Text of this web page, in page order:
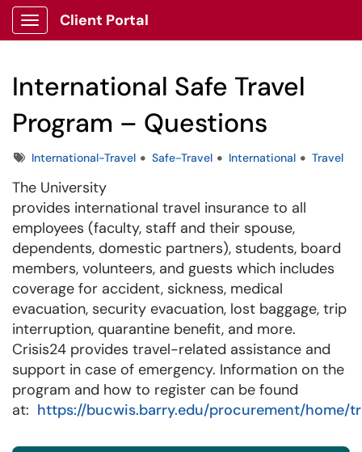
Show Applications Menu
Client Portal
International Safe Travel
Program – Questions
TagsInternational-Travel Safe-Travel International Travel
The University
provides international travel insurance to all
employees (faculty, staff and their spouse,
dependents, domestic partners), students, board
members, volunteers, and guests which includes
coverage for accident, sickness, medical
evacuation, security evacuation, lost baggage, trip
interruption, quarantine benefit, and more.
Crisis24 provides travel-related assistance and
support in case of emergency. Information on the
program and how to register can be found
at: https://bucwis.barry.edu/procurement/home/